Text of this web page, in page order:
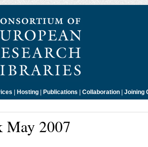
| Hosting | Publications | Collaboration | Joining
May 2007